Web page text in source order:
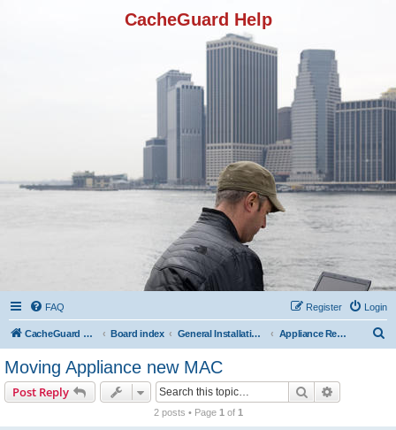
CacheGuard Help
FAQ Login
Register
CacheGuard Network Security & Optimization Board index General Installation & Configuration Appliance Registration
Moving Appliance new MAC
Post Reply Search
2 posts • Page 1 of 1